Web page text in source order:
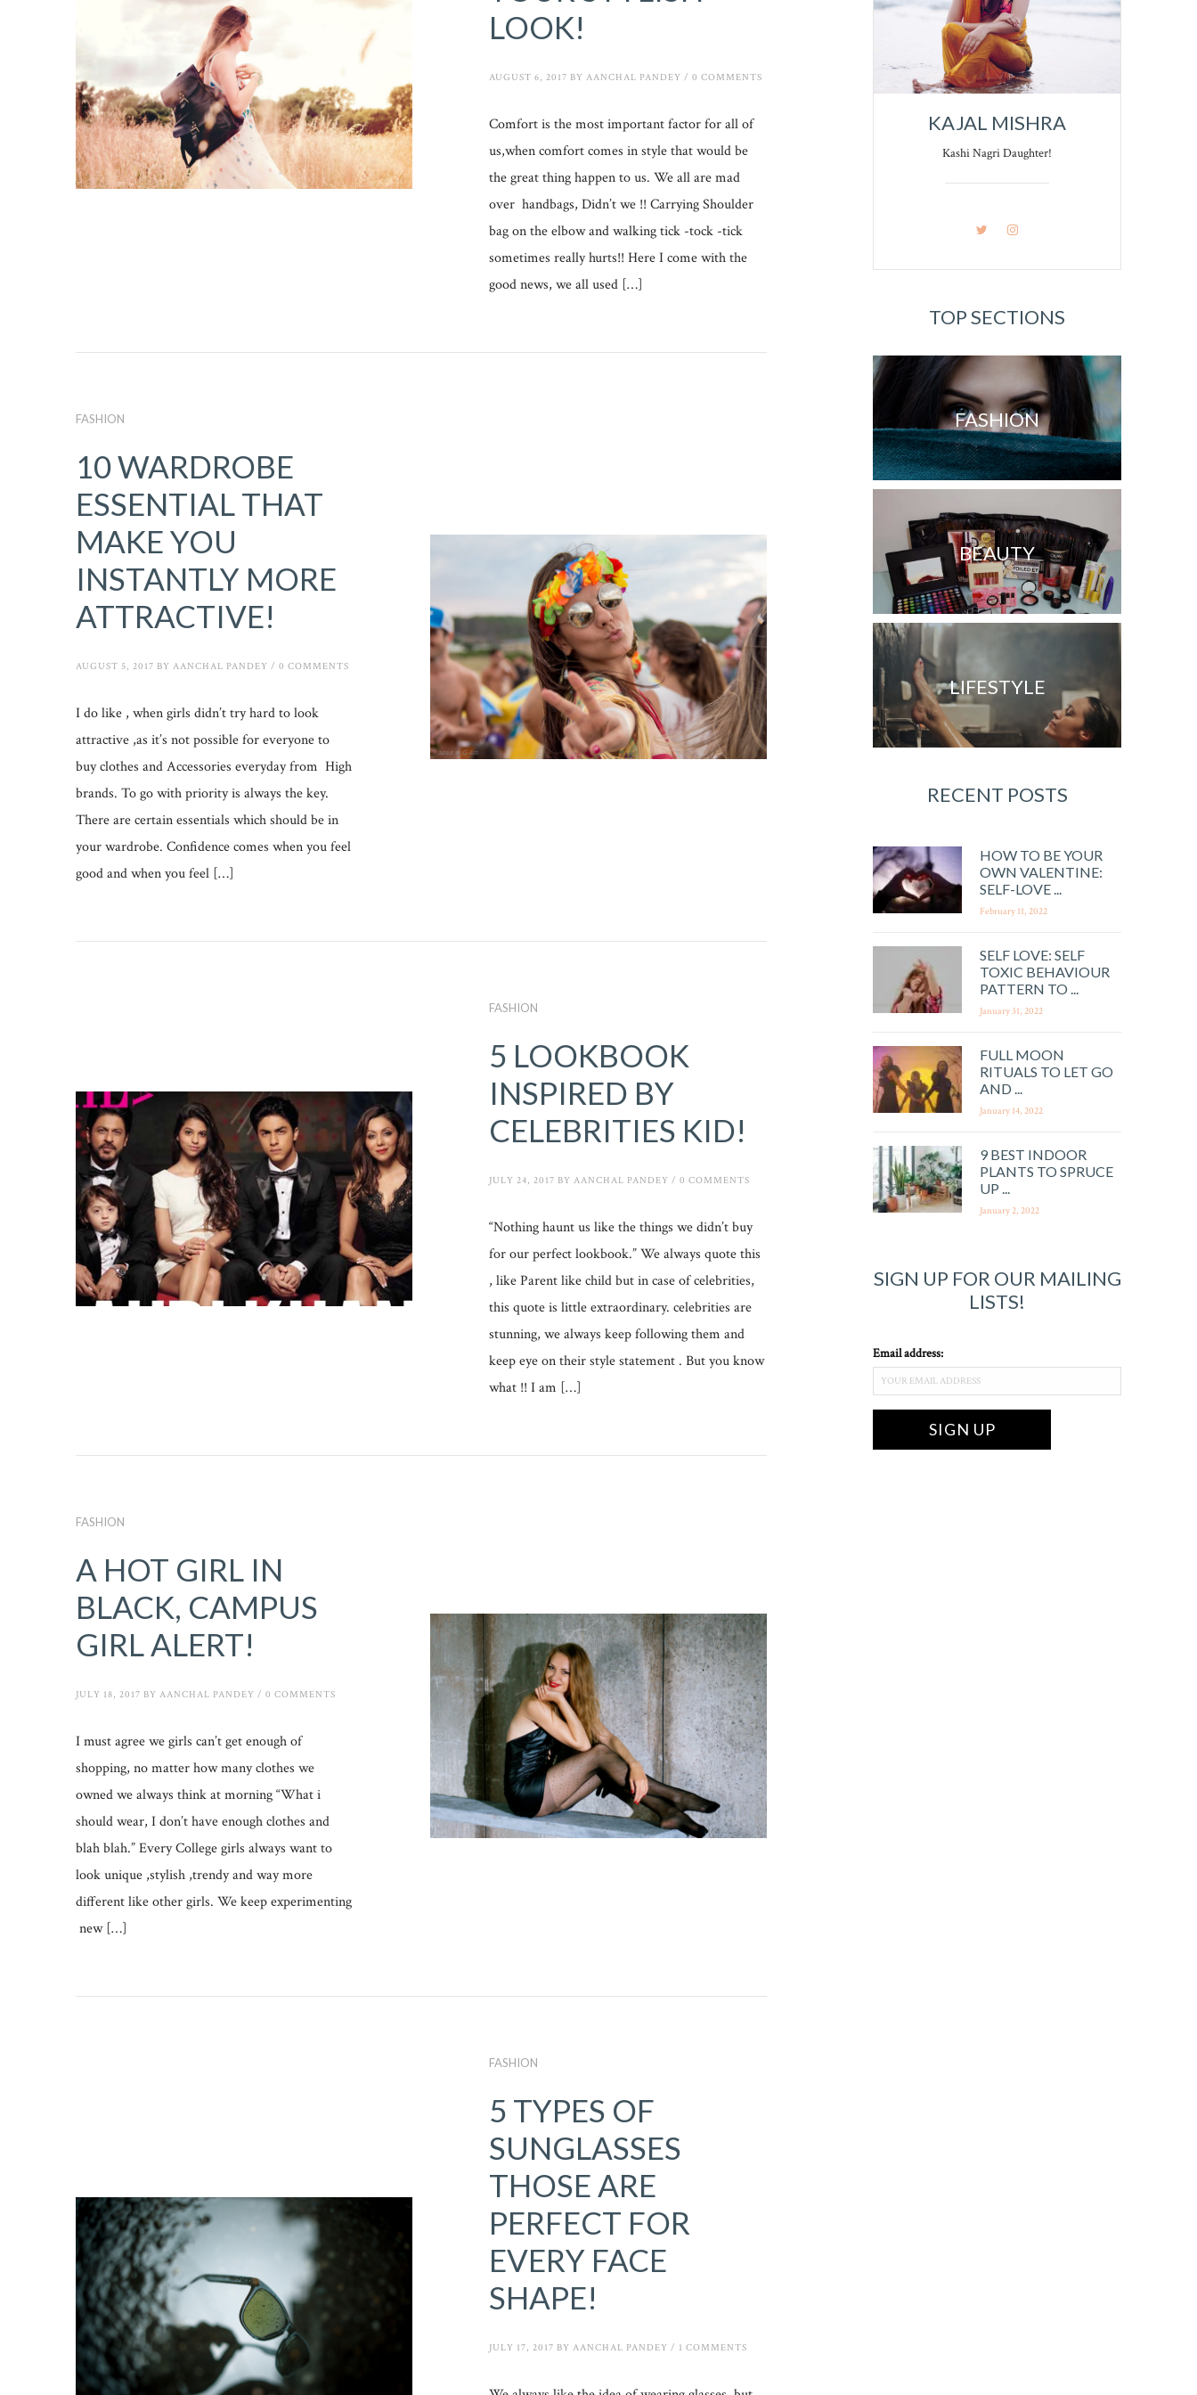
LOOK!
AUGUST 6, 2017 BYAANCHAL PANDEY /0 COMMENTS
Comfort is the most important factor for all of
us,when comfort comes in style that would be
the great thing happen to us. We all are mad
over handbags, Didn’t we !! Carrying Shoulder
bag on the elbow and walking tick -tock -tick
sometimes really hurts!! Here I come with the
good news, we all used […]
FASHION
10 WARDROBE
ESSENTIAL THAT
MAKE YOU
INSTANTLY MORE
ATTRACTIVE!
AUGUST 5, 2017 BYAANCHAL PANDEY /0 COMMENTS
I do like , when girls didn’t try hard to look
attractive ,as it’s not possible for everyone to
buy clothes and Accessories everyday from High
brands. To go with priority is always the key.
There are certain essentials which should be in
your wardrobe. Confidence comes when you feel
good and when you feel […]
FASHION
5 LOOKBOOK
INSPIRED BY
CELEBRITIES KID!
JULY 24, 2017 BYAANCHAL PANDEY /0 COMMENTS
“Nothing haunt us like the things we didn’t buy
for our perfect lookbook.” We always quote this
, like Parent like child but in case of celebrities,
this quote is little extraordinary. celebrities are
stunning, we always keep following them and
keep eye on their style statement . But you know
what !! I am […]
FASHION
A HOT GIRL IN
BLACK, CAMPUS
GIRL ALERT!
JULY 18, 2017 BYAANCHAL PANDEY /0 COMMENTS
I must agree we girls can’t get enough of
shopping, no matter how many clothes we
owned we always think at morning “What i
should wear, I don’t have enough clothes and
blah blah.” Every College girls always want to
look unique ,stylish ,trendy and way more
different like other girls. We keep experimenting
new […]
FASHION
5 TYPES OF
SUNGLASSES
THOSE ARE
PERFECT FOR
EVERY FACE
SHAPE!
JULY 17, 2017 BYAANCHAL PANDEY / 1 COMMENTS
KAJAL MISHRA
Kashi Nagri Daughter!
TOP SECTIONS
FASHION
BEAUTY
LIFESTYLE
RECENT POSTS
HOW TO BE YOUR
OWN VALENTINE:
SELF-LOVE ...
February 11, 2022
SELF LOVE: SELF
TOXIC BEHAVIOUR
PATTERN TO ...
January 31, 2022
FULL MOON
RITUALS TO LET GO
AND ...
January 14, 2022
9 BEST INDOOR
PLANTS TO SPRUCE
UP ...
January 2, 2022
SIGN UP FOR OUR MAILING
LISTS!
Email address: